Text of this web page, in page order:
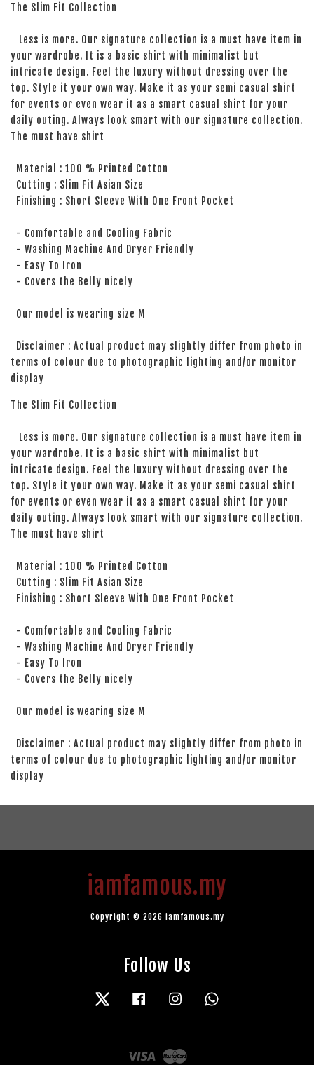
The Slim Fit Collection
Less is more. Our signature collection is a must have item in
your wardrobe. It is a basic shirt with minimalist but
intricate design. Feel the luxury without dressing over the
top. Style it your own way. Make it as your semi casual shirt
for events or even wear it as a smart casual shirt for your
daily outing. Always look smart with our signature collection.
The must have shirt
Material : 100 % Printed Cotton
Cutting : Slim Fit Asian Size
Finishing : Short Sleeve With One Front Pocket
- Comfortable and Cooling Fabric
- Washing Machine And Dryer Friendly
- Easy To Iron
- Covers the Belly nicely
Our model is wearing size M
Disclaimer : Actual product may slightly differ from photo in
terms of colour due to photographic lighting and/or monitor
display
The Slim Fit Collection
Less is more. Our signature collection is a must have item in
your wardrobe. It is a basic shirt with minimalist but
intricate design. Feel the luxury without dressing over the
top. Style it your own way. Make it as your semi casual shirt
for events or even wear it as a smart casual shirt for your
daily outing. Always look smart with our signature collection.
The must have shirt
Material : 100 % Printed Cotton
Cutting : Slim Fit Asian Size
Finishing : Short Sleeve With One Front Pocket
- Comfortable and Cooling Fabric
- Washing Machine And Dryer Friendly
- Easy To Iron
- Covers the Belly nicely
Our model is wearing size M
Disclaimer : Actual product may slightly differ from photo in
terms of colour due to photographic lighting and/or monitor
display
iamfamous.my
Copyright © 2026 iamfamous.my
Follow Us
Twitter Facebook Instagram
Visa